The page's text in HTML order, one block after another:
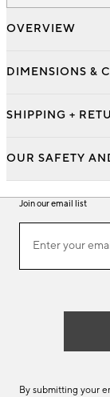
OVERVIEW
DIMENSIONS &
SHIPPING +
OUR SAFETY
Join our email list
ourEnter your
(required)
By submitting your